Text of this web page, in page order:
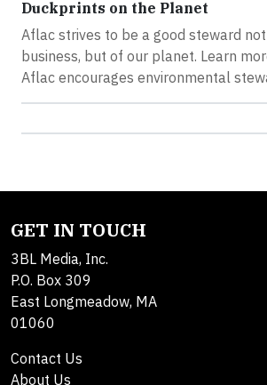
Duckprints on the Planet
Aflac strives to be a good steward
business, but of our planet. Learn
Aflac encourages environmental
GET IN TOUCH
3BL Media, Inc.
P.O. Box 309
East Longmeadow, MA
01060
Contact Us
About Us